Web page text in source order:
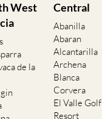
West
de la
Central
Abanilla
Abaran
Alcantarilla
Archena
Blanca
Corvera
El Valle Golf
Resort